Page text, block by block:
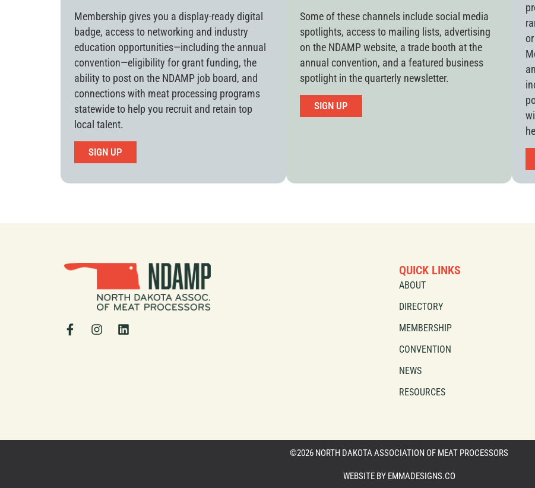
Membership gives you a display-ready digital
badge, access to networking and industry
education opportunities—including the annual
convention—eligibility for grant funding, the
ability to post on the NDAMP job board, and
connections with meat processing programs
statewide to help you recruit and retain top
local talent.
SIGN UP
Some of these channels include social media
spotlights, access to mailing lists, advertising
on the NDAMP website, a trade booth at the
annual convention, and a featured business
spotlight in the quarterly newsletter.
SIGN UP
QUICK LINKS
ABOUT
DIRECTORY
MEMBERSHIP
CONVENTION
NEWS
RESOURCES
©2026 NORTH DAKOTA ASSOCIATION OF MEAT PROCESSORS
WEBSITE BY EMMADESIGNS.CO